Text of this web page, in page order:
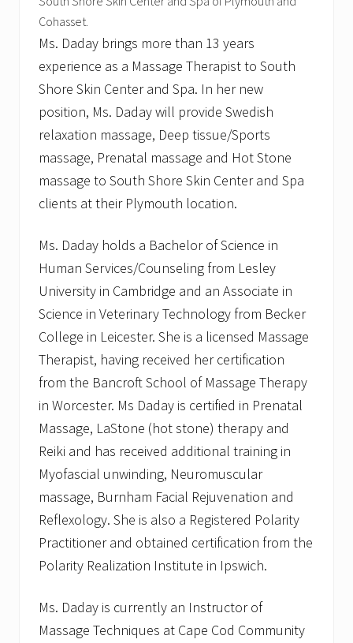
t
Cohasset.
Ms. Daday brings more than 13 years
experience as a Massage Therapist to South
Shore Skin Center and Spa. In her new
position, Ms. Daday will provide Swedish
relaxation massage, Deep tissue/Sports
massage, Prenatal massage and Hot Stone
massage to South Shore Skin Center and Spa
clients at their Plymouth location.
Ms. Daday holds a Bachelor of Science in
Human Services/Counseling from Lesley
University in Cambridge and an Associate in
Science in Veterinary Technology from Becker
College in Leicester. She is a licensed Massage
Therapist, having received her certification
from the Bancroft School of Massage Therapy
in Worcester. Ms Daday is certified in Prenatal
Massage, LaStone (hot stone) therapy and
Reiki and has received additional training in
Myofascial unwinding, Neuromuscular
massage, Burnham Facial Rejuvenation and
Reflexology. She is also a Registered Polarity
Practitioner and obtained certification from the
Polarity Realization Institute in Ipswich.
Ms. Daday is currently an Instructor of
Massage Techniques at Cape Cod Community